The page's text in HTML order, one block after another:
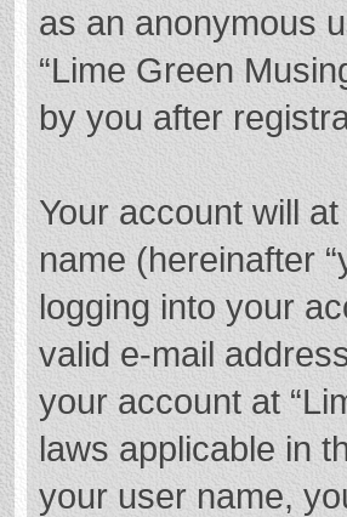
as an anonymous
“Lime Green
by you after
Your account will
name (hereinafter
logging into your
valid e-mail
your account at
laws applicable in
your user name,